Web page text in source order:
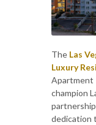
The Las
Luxury
Apartment
champion
dedication